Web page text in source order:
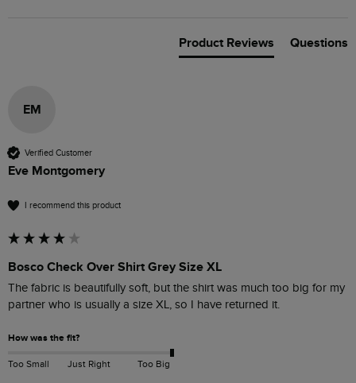
Product Reviews Questions
EM
Verified Customer
Eve Montgomery
I recommend this product
Bosco Check Over Shirt Grey Size XL
The fabric is beautifully soft, but the shirt was much too big for my
How was the fit?
Too Small Just Right Too Big